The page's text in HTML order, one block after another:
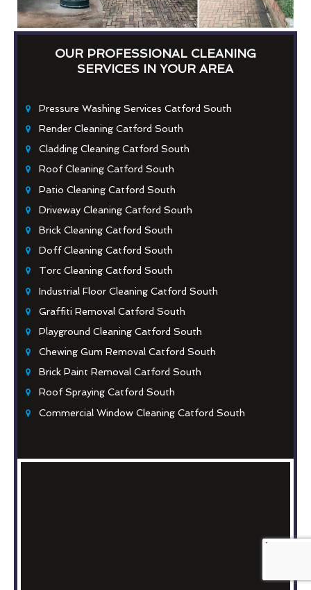
OUR PROFESSIONAL CLEANING
SERVICES IN YOUR AREA
Pressure Washing Services Catford South
Render Cleaning Catford South
Cladding Cleaning Catford South
Roof Cleaning Catford South
Patio Cleaning Catford South
Driveway Cleaning Catford South
Brick Cleaning Catford South
Doff Cleaning Catford South
Torc Cleaning Catford South
Industrial Floor Cleaning Catford South
Graffiti Removal Catford South
Playground Cleaning Catford South
Chewing Gum Removal Catford South
Brick Paint Removal Catford South
Roof Spraying Catford South
Commercial Window Cleaning Catford South